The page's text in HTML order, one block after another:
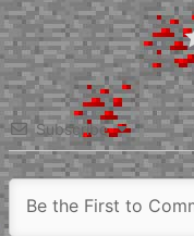
Subscribe